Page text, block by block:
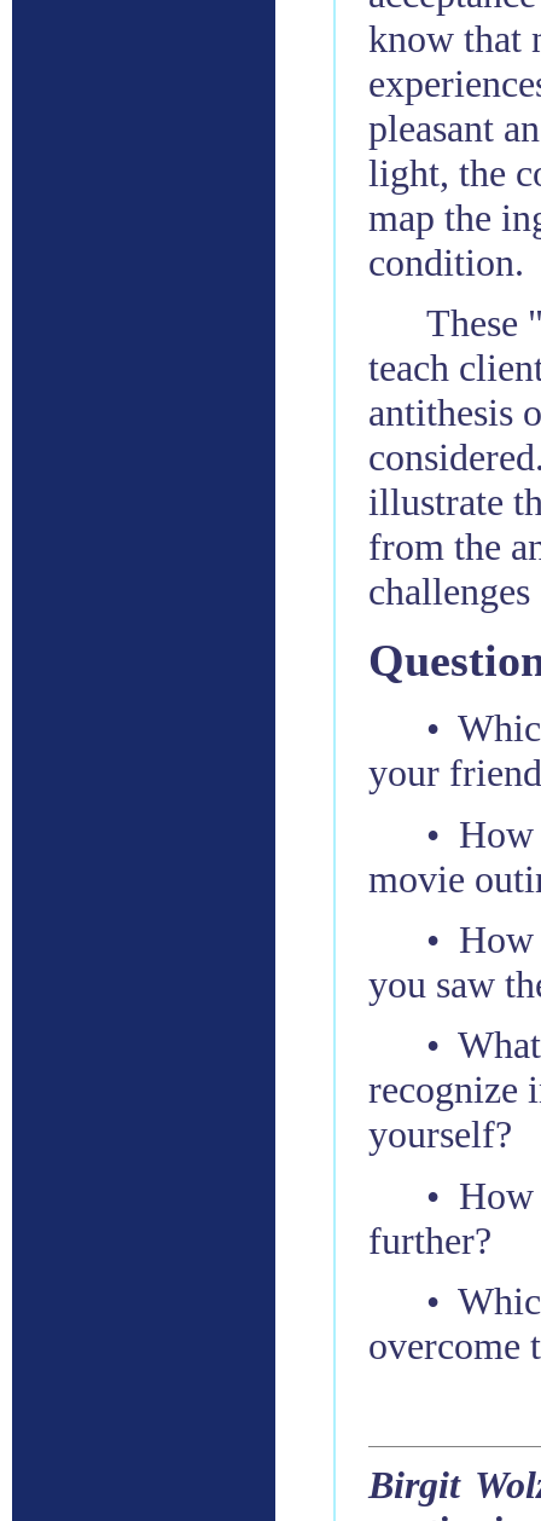
know that
pleasant
light, the
map the
condition.
These
teach
antithesis
illustrate
from the
•
your
• How
movie
• How
you saw
•
recognize
yourself?
• How
further?
•
overcome
Birgit